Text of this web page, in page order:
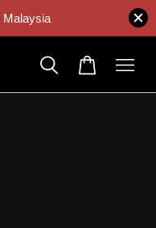
Malaysia